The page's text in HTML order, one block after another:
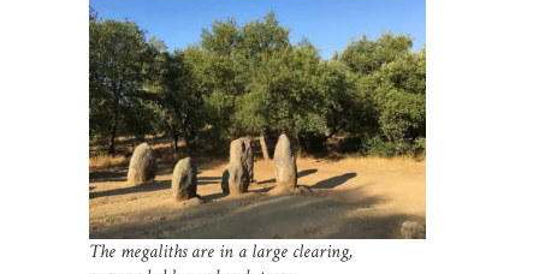
The megaliths are in a large clearing,